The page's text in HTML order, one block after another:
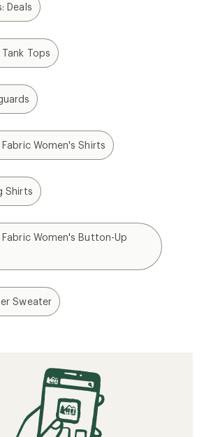
Deals
Tops
Women's Shirts
Shirts
Women's Button-Up
Sweater